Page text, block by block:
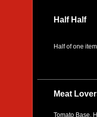
Half Half
Half of one
Meat
Tomato Base,